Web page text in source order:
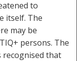
to
itself. The
may be
persons. The
that